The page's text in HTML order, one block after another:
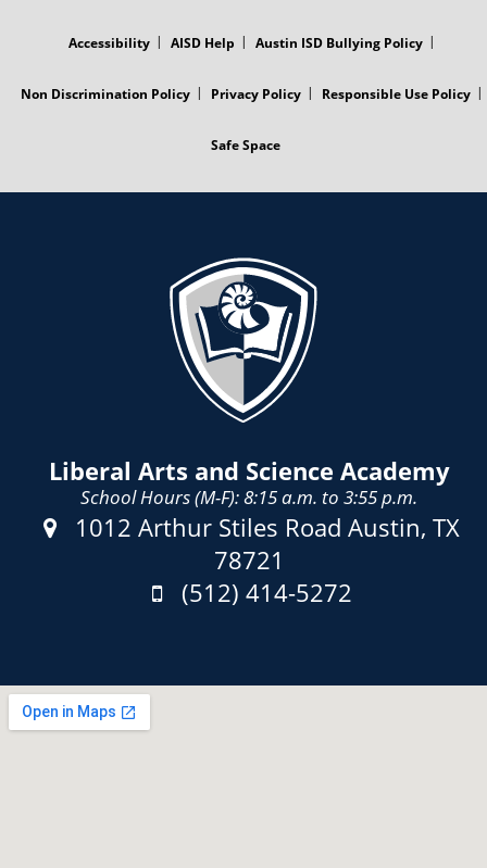
Accessibility AISD Help Austin ISD Bullying Policy
Non Discrimination Policy Privacy Policy Responsible Use Policy
Safe Space
Liberal Arts and Science Academy
School Hours (M-F): 8:15 a.m. to 3:55 p.m.
Address:
1012 Arthur Stiles Road Austin, TX
78721
Phone:
(512) 414-5272